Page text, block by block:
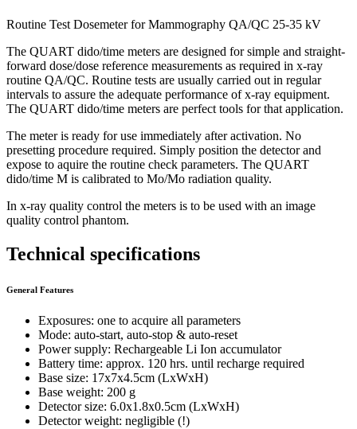
Routine Test Dosemeter for Mammography QA/QC 25-35 kV
The QUART dido/time meters are designed for simple and straight-
forward dose/dose reference measurements as required in x-ray
routine QA/QC. Routine tests are usually carried out in regular
intervals to assure the adequate performance of x-ray equipment.
The QUART dido/time meters are perfect tools for that application.
The meter is ready for use immediately after activation. No
presetting procedure required. Simply position the detector and
expose to aquire the routine check parameters. The QUART
dido/time M is calibrated to Mo/Mo radiation quality.
In x-ray quality control the meters is to be used with an image
quality control phantom.
Technical specifications
General Features
Exposures: one to acquire all parameters
Mode: auto-start, auto-stop & auto-reset
Power supply: Rechargeable Li Ion accumulator
Battery time: approx. 120 hrs. until recharge required
Base size: 17x7x4.5cm (LxWxH)
Base weight: 200 g
Detector size: 6.0x1.8x0.5cm (LxWxH)
Detector weight: negligible (!)